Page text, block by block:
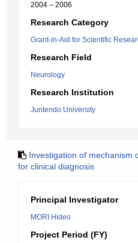
2004 – 2006
Research Category
Grant-in-Aid for Scientific
Research Field
Neurology
Research Institution
Juntendo University
Investigation of mechanism
for clinical diagnosis
Principal Investigator
MORI Hideo
Project Period (FY)